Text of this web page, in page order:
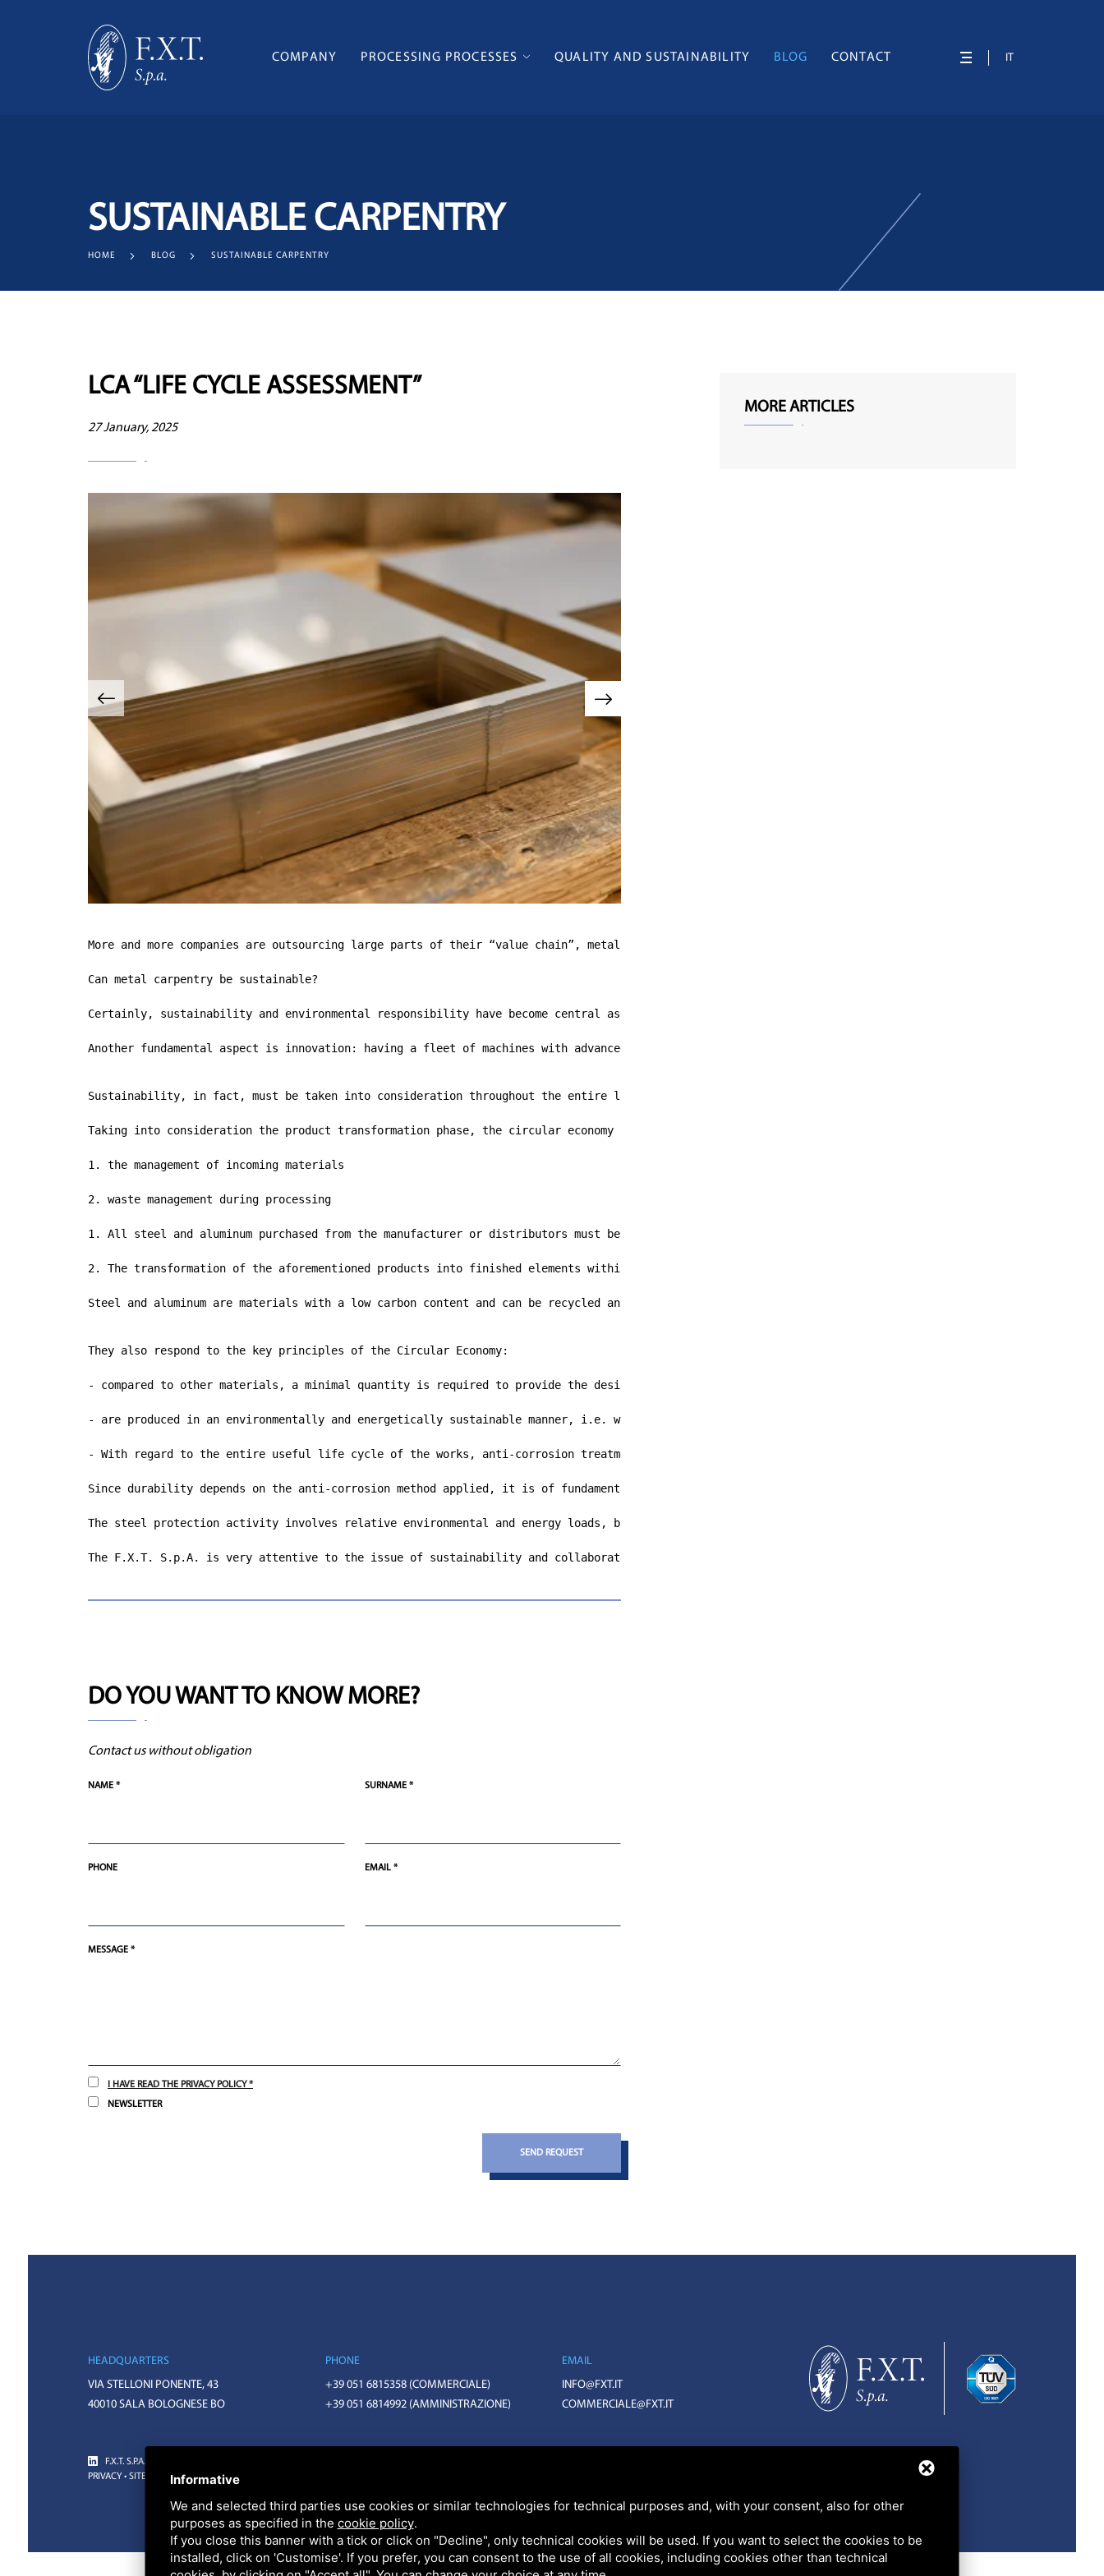
COMPANY PROCESSING PROCESSES QUALITY AND SUSTAINABILITY BLOG CONTACT IT
SUSTAINABLE CARPENTRY
HOME BLOG SUSTAINABLE CARPENTRY
LCA “LIFE CYCLE ASSESSMENT”
27 January, 2025
More and more companies are outsourcing large parts of their “value chain”, metal carpentry is one of them.
Can metal carpentry be sustainable?
Certainly, sustainability and environmental responsibility have become central aspects also in the metal carpentry industry. Companies are adopting a
Another fundamental aspect is innovation: having a fleet of machines with advanced technology allows you to reduce consumption and optimize material
Sustainability, in fact, must be taken into consideration throughout the entire life cycle of the product. LCA "Life Cycle Assessment" means the
Taking into consideration the product transformation phase, the circular economy for metal carpentry is expressed in two macro areas:
1. the management of incoming materials
2. waste management during processing
1. All steel and aluminum purchased from the manufacturer or distributors must be of certified origin with CE marking and accompanied, where
2. The transformation of the aforementioned products into finished elements within the factories of a metal carpentry is particularly virtuous, as it
Steel and aluminum are materials with a low carbon content and can be recycled an infinite number of times without any degradation of the product.
They also respond to the key principles of the Circular Economy:
- compared to other materials, a minimal quantity is required to provide the desired function
- are produced in an environmentally and energetically sustainable manner, i.e. with a low impact on the life cycle, as determined by the specifications
- With regard to the entire useful life cycle of the works, anti-corrosion treatments ensure considerable durability of the properties, reducing the
Since durability depends on the anti-corrosion method applied, it is of fundamental importance to know the LCA data for the global evaluation of its
The steel protection activity involves relative environmental and energy loads, but the increase in durability obtained allows the resulting total
The F.X.T. S.p.A. is very attentive to the issue of sustainability and collaborates with other companies in creating machinery used in circular economy
DO YOU WANT TO KNOW MORE?
Contact us without obligation
NAME * SURNAME *
PHONE EMAIL *
MESSAGE *
I HAVE READ THE PRIVACY POLICY *
NEWSLETTER
SEND REQUEST
MORE ARTICLES
HEADQUARTERS
VIA STELLONI PONENTE, 43
40010 SALA BOLOGNESE BO
PHONE
+39 051 6815358(COMMERCIALE)
+39 051 6814992(AMMINISTRAZIONE)
EMAIL
INFO@FXT.IT
COMMERCIALE@FXT.IT
F.X.T. S.P.A. • CODICE FISCALE E PARTITA IVA 01918571207 • REA BO N. 399703 CAPITALE SOCIALE 1.570.400 EURO I.V.
PRIVACY • SITEMAP • THIS SITE IS PROTECTED BY GOOGLE RECAPTCHA V3, GOOGLE'S
Informative
We and selected third parties use cookies or similar technologies for technical purposes and, with your consent, also for other
purposes as specified in the cookie policy.
If you close this banner with a tick or click on "Decline", only technical cookies will be used. If you want to select the cookies to be
installed, click on 'Customise'. If you prefer, you can consent to the use of all cookies, including cookies other than technical